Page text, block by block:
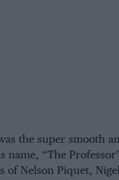
the super smooth
“The
of Nelson Piquet,